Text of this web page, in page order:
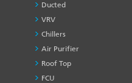
Ducted
VRV
Chillers
Air Purifier
Roof Top
FCU